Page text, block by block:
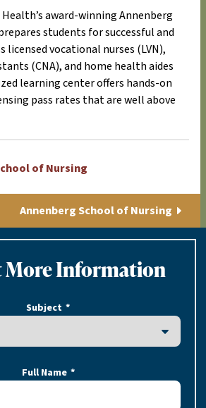
award-winning Annenberg
students for successful and
licensed vocational nurses (LVN),
(CNA), and home health aides
learning center offers hands-on
pass rates that are well above
of Nursing
Annenberg School of Nursing
More Information
Subject
Full Name